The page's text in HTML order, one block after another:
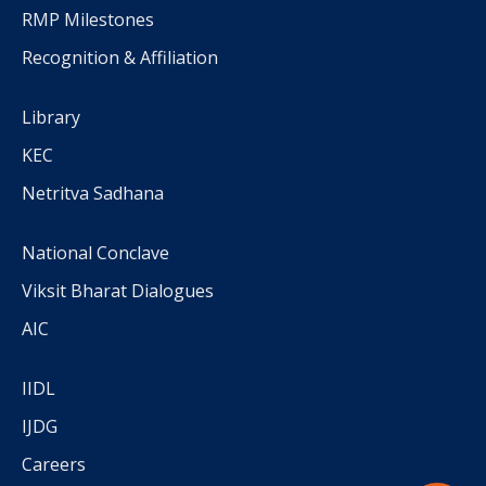
RMP Milestones
Recognition & Affiliation
Library
KEC
Netritva Sadhana
National Conclave
Viksit Bharat Dialogues
AIC
IIDL
IJDG
Careers